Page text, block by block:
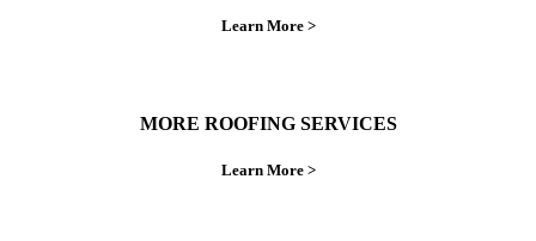
Learn More >
MORE ROOFING SERVICES
Learn More >